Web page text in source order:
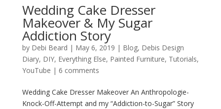
Wedding Cake Dresser
Makeover & My Sugar
Addiction Story
by Debi Beard | May 6, 2019 | Blog, Debis Design
Diary, DIY, Everything Else, Painted Furniture, Tutorials,
YouTube | 6 comments
Wedding Cake Dresser Makeover An Anthropologie-
Knock-Off-Attempt and my “Addiction-to-Sugar” Story